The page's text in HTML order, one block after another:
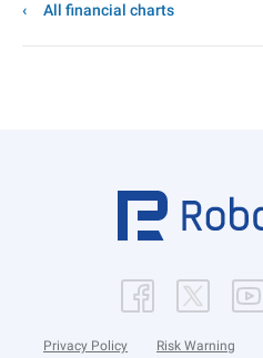
All financial charts
Privacy Policy Risk Warning